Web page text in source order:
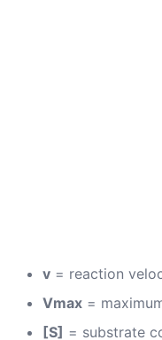
v = reaction
Vmax =
[S] = substrate